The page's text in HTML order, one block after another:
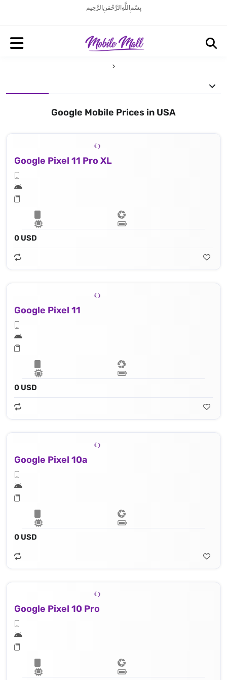
بِسْمِ اللَّهِ الرَّحْمَنِ الرَّحِيم
Google Mobile Prices in USA
Google Pixel 11 Pro XL
0 USD
Google Pixel 11
0 USD
Google Pixel 10a
0 USD
Google Pixel 10 Pro